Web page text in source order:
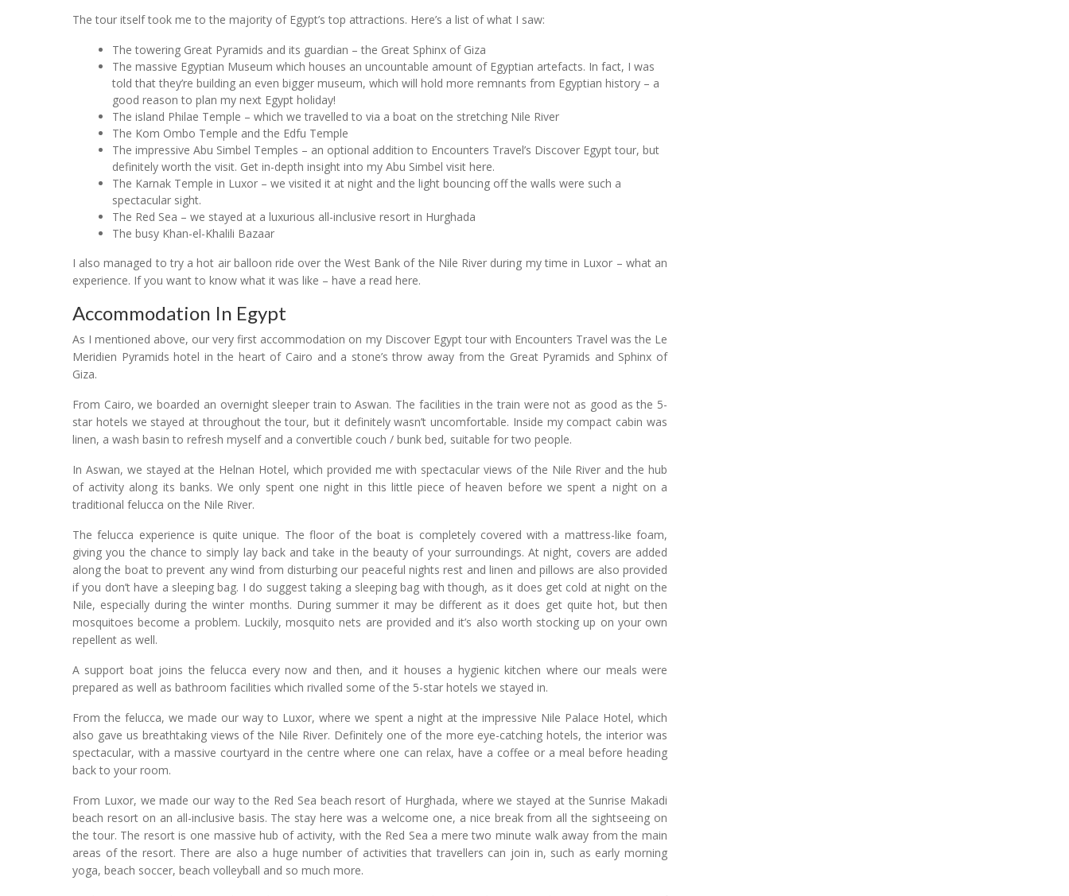
The tour itself took me to the majority of Egypt’s top attractions. Here’s a list of what I saw:
The towering Great Pyramids and its guardian – the Great Sphinx of Giza
The massive Egyptian Museum which houses an uncountable amount of Egyptian artefacts. In fact, I was
told that they’re building an even bigger museum, which will hold more remnants from Egyptian history – a
good reason to plan my next Egypt holiday!
The island Philae Temple – which we travelled to via a boat on the stretching Nile River
The Kom Ombo Temple and the Edfu Temple
The impressive Abu Simbel Temples – an optional addition to Encounters Travel’s Discover Egypt tour, but
definitely worth the visit. Get in-depth insight into my Abu Simbel visit here.
The Karnak Temple in Luxor – we visited it at night and the light bouncing off the walls were such a
spectacular sight.
The Red Sea – we stayed at a luxurious all-inclusive resort in Hurghada
The busy Khan-el-Khalili Bazaar
I also managed to try a hot air balloon ride over the West Bank of the Nile River during my time in Luxor – what an
experience. If you want to know what it was like – have a read here.
Accommodation In Egypt
As I mentioned above, our very first accommodation on my Discover Egypt tour with Encounters Travel was the Le
Meridien Pyramids hotel in the heart of Cairo and a stone’s throw away from the Great Pyramids and Sphinx of
Giza.
From Cairo, we boarded an overnight sleeper train to Aswan. The facilities in the train were not as good as the 5-
star hotels we stayed at throughout the tour, but it definitely wasn’t uncomfortable. Inside my compact cabin was
linen, a wash basin to refresh myself and a convertible couch / bunk bed, suitable for two people.
In Aswan, we stayed at the Helnan Hotel, which provided me with spectacular views of the Nile River and the hub
of activity along its banks. We only spent one night in this little piece of heaven before we spent a night on a
traditional felucca on the Nile River.
The felucca experience is quite unique. The floor of the boat is completely covered with a mattress-like foam,
giving you the chance to simply lay back and take in the beauty of your surroundings. At night, covers are added
along the boat to prevent any wind from disturbing our peaceful nights rest and linen and pillows are also provided
if you don’t have a sleeping bag. I do suggest taking a sleeping bag with though, as it does get cold at night on the
Nile, especially during the winter months. During summer it may be different as it does get quite hot, but then
mosquitoes become a problem. Luckily, mosquito nets are provided and it’s also worth stocking up on your own
repellent as well.
A support boat joins the felucca every now and then, and it houses a hygienic kitchen where our meals were
prepared as well as bathroom facilities which rivalled some of the 5-star hotels we stayed in.
From the felucca, we made our way to Luxor, where we spent a night at the impressive Nile Palace Hotel, which
also gave us breathtaking views of the Nile River. Definitely one of the more eye-catching hotels, the interior was
spectacular, with a massive courtyard in the centre where one can relax, have a coffee or a meal before heading
back to your room.
From Luxor, we made our way to the Red Sea beach resort of Hurghada, where we stayed at the Sunrise Makadi
beach resort on an all-inclusive basis. The stay here was a welcome one, a nice break from all the sightseeing on
the tour. The resort is one massive hub of activity, with the Red Sea a mere two minute walk away from the main
areas of the resort. There are also a huge number of activities that travellers can join in, such as early morning
yoga, beach soccer, beach volleyball and so much more.